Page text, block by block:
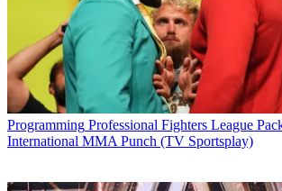
Programming Professional Fighters League
International MMA Punch (TV Sportsplay)